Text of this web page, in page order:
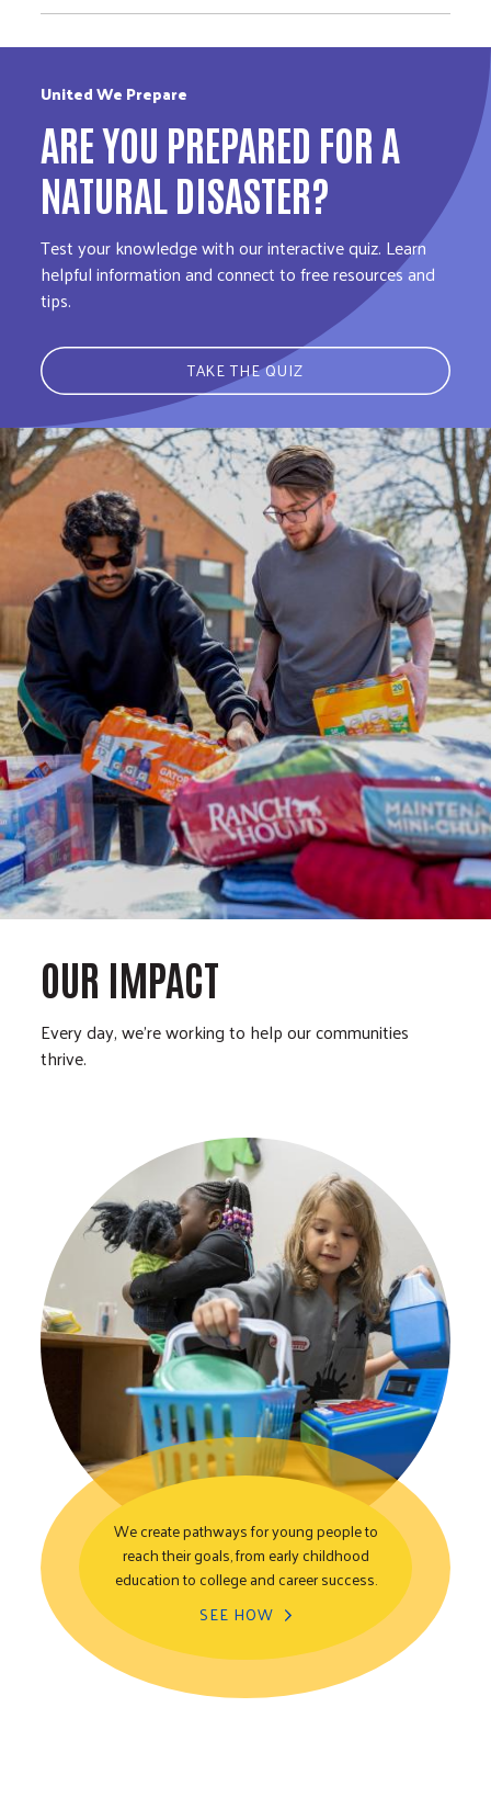
United We Prepare
ARE YOU PREPARED FOR A
NATURAL DISASTER?
Test your knowledge with our interactive quiz. Learn
helpful information and connect to free resources and
tips.
TAKE THE QUIZ
OUR IMPACT
Every day, we’re working to help our communities
thrive.
Youth Opportunity
We create pathways for young people to
reach their goals, from early childhood
education to college and career success.
SEE HOW